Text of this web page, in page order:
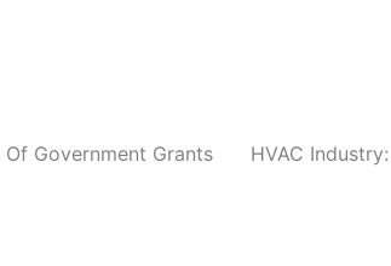
Of Government Grants HVAC